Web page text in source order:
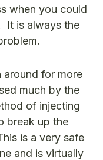
when you could
It is always the
around for more
much by the
of injecting
break up the
is a very safe
and is virtually